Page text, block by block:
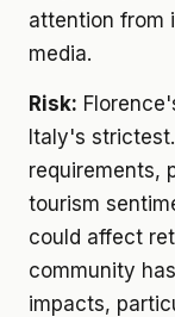
attention from
media.
Risk:
Italy's
requirements,
tourism
could affect
community
impacts,